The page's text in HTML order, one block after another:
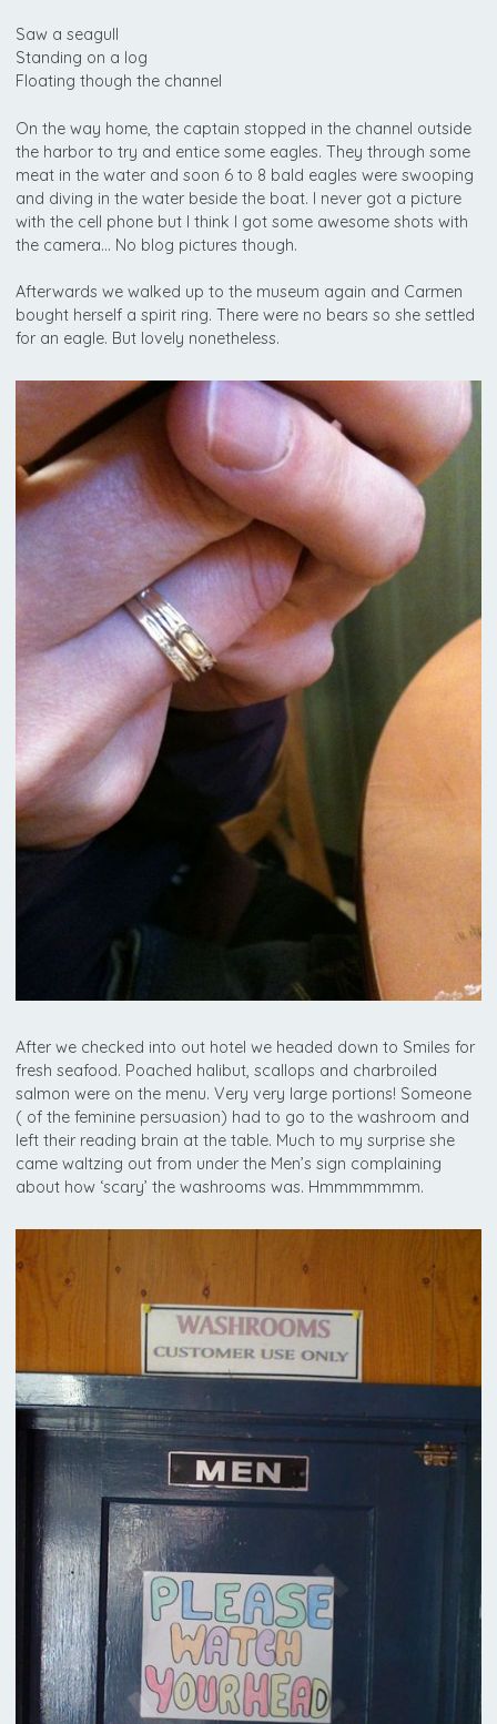
Saw a seagull
Standing on a log
Floating though the channel
On the way home, the captain stopped in the channel outside
the harbor to try and entice some eagles. They through some
meat in the water and soon 6 to 8 bald eagles were swooping
and diving in the water beside the boat. I never got a picture
with the cell phone but I think I got some awesome shots with
the camera… No blog pictures though.
Afterwards we walked up to the museum again and Carmen
bought herself a spirit ring. There were no bears so she settled
for an eagle. But lovely nonetheless.
After we checked into out hotel we headed down to Smiles for
fresh seafood. Poached halibut, scallops and charbroiled
salmon were on the menu. Very very large portions! Someone
( of the feminine persuasion) had to go to the washroom and
left their reading brain at the table. Much to my surprise she
came waltzing out from under the Men’s sign complaining
about how ‘scary’ the washrooms was. Hmmmmmmm.